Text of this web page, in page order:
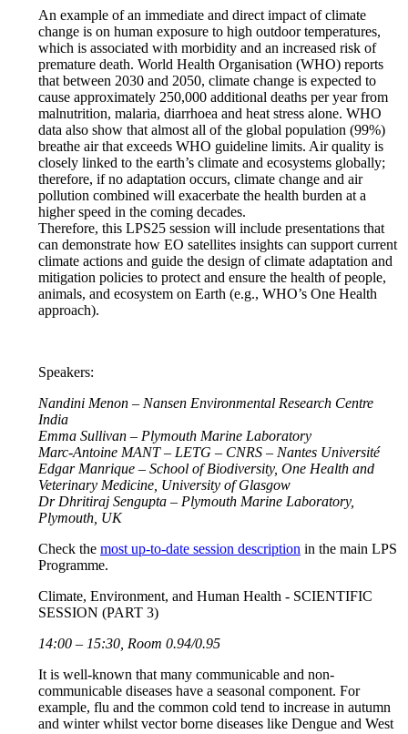
An example of an immediate and direct impact of climate
change is on human exposure to high outdoor temperatures,
which is associated with morbidity and an increased risk of
premature death. World Health Organisation (WHO) reports
that between 2030 and 2050, climate change is expected to
cause approximately 250,000 additional deaths per year from
malnutrition, malaria, diarrhoea and heat stress alone. WHO
data also show that almost all of the global population (99%)
breathe air that exceeds WHO guideline limits. Air quality is
closely linked to the earth’s climate and ecosystems globally;
therefore, if no adaptation occurs, climate change and air
pollution combined will exacerbate the health burden at a
higher speed in the coming decades.
Therefore, this LPS25 session will include presentations that
can demonstrate how EO satellites insights can support current
climate actions and guide the design of climate adaptation and
mitigation policies to protect and ensure the health of people,
animals, and ecosystem on Earth (e.g., WHO’s One Health
approach).
Speakers:
Nandini Menon – Nansen Environmental Research Centre
India
Emma Sullivan – Plymouth Marine Laboratory
Marc-Antoine MANT – LETG – CNRS – Nantes Université
Edgar Manrique – School of Biodiversity, One Health and
Veterinary Medicine, University of Glasgow
Dr Dhritiraj Sengupta – Plymouth Marine Laboratory,
Plymouth, UK
Check the most up-to-date session description in the main LPS
Programme.
Climate, Environment, and Human Health - SCIENTIFIC
SESSION (PART 3)
14:00 – 15:30, Room 0.94/0.95
It is well-known that many communicable and non-
communicable diseases have a seasonal component. For
example, flu and the common cold tend to increase in autumn
and winter whilst vector borne diseases like Dengue and West